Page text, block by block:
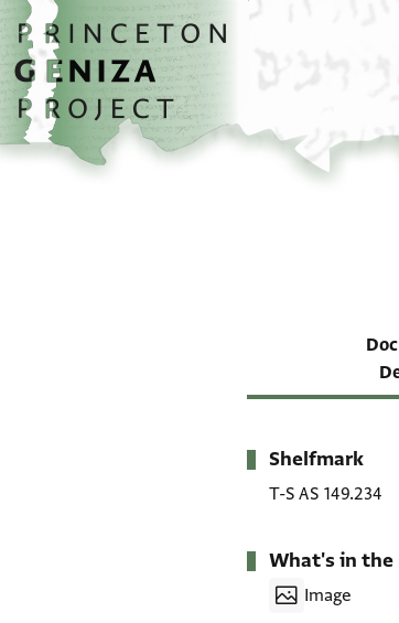
Skip to main content
home
Metadata
Shelfmark
T-S AS 149.234
What's in the
Image